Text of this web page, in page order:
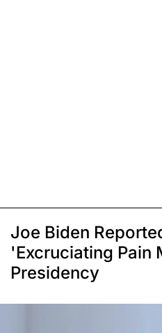
Joe Biden
'Excruciating Pain
Presidency